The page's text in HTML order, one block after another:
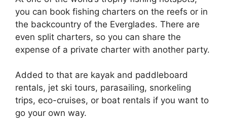
you can book fishing charters on the reefs or in
the backcountry of the Everglades. There are
even split charters, so you can share the
expense of a private charter with another party.
Added to that are kayak and paddleboard
rentals, jet ski tours, parasailing, snorkeling
trips, eco-cruises, or boat rentals if you want to
go your own way.